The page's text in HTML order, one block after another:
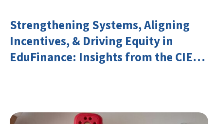
Strengthening Systems, Aligning
Incentives, & Driving Equity in
EduFinance: Insights from the CIES